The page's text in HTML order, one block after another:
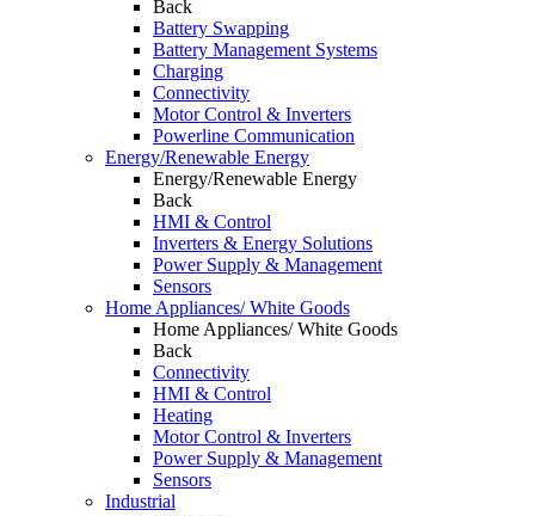
Back
Battery Swapping
Battery Management Systems
Charging
Connectivity
Motor Control & Inverters
Powerline Communication
Energy/Renewable Energy
Energy/Renewable Energy
Back
HMI & Control
Inverters & Energy Solutions
Power Supply & Management
Sensors
Home Appliances/ White Goods
Home Appliances/ White Goods
Back
Connectivity
HMI & Control
Heating
Motor Control & Inverters
Power Supply & Management
Sensors
Industrial